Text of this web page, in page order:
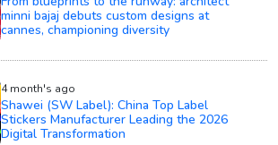
minni bajaj debuts custom designs at
cannes, championing diversity
4 month's ago
Shawei (SW Label): China Top Label
Stickers Manufacturer Leading the 2026
Digital Transformation